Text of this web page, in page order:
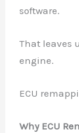
software.
That leaves
engine.
ECU
Why ECU